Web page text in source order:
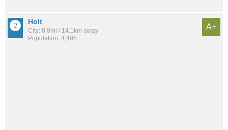
Holt
City: 8.8mi / 14.1km away
Population: 4,495
A+